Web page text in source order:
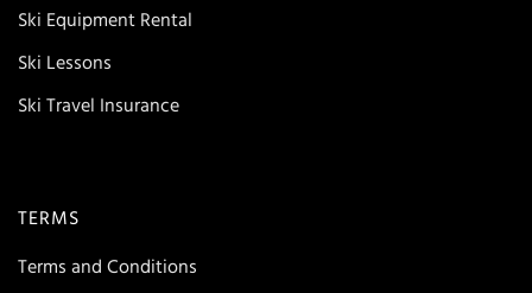
Ski Equipment Rental
Ski Lessons
Ski Travel Insurance
TERMS
Terms and Conditions